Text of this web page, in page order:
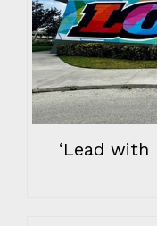
‘Lead with